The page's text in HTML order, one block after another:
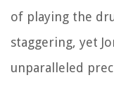
of playing the
staggering, yet
unparalleled